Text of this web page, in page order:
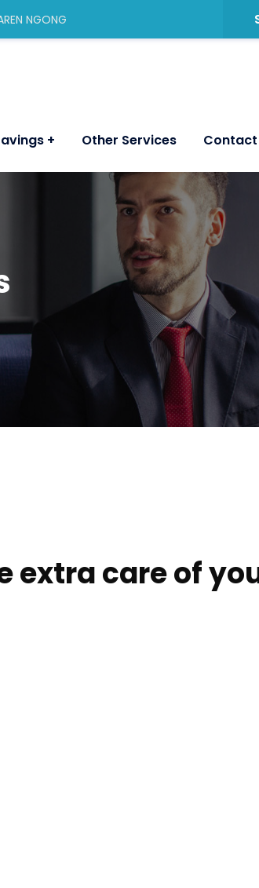
NGONG
Other Services Contact
extra care of